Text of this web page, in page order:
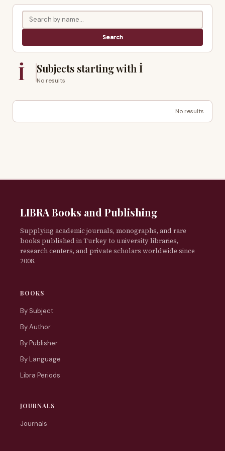
İ Subjects starting with İ
No results
No results
LIBRA Books and Publishing
Supplying academic journals, monographs, and rare
books published in Turkey to university libraries,
research centers, and private scholars worldwide since
2008.
BOOKS
By Subject
By Author
By Publisher
By Language
Libra Periods
JOURNALS
Journals